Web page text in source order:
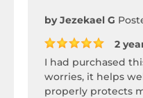
by Jezekael G
2
I had purchased
worries, it helps
properly protects